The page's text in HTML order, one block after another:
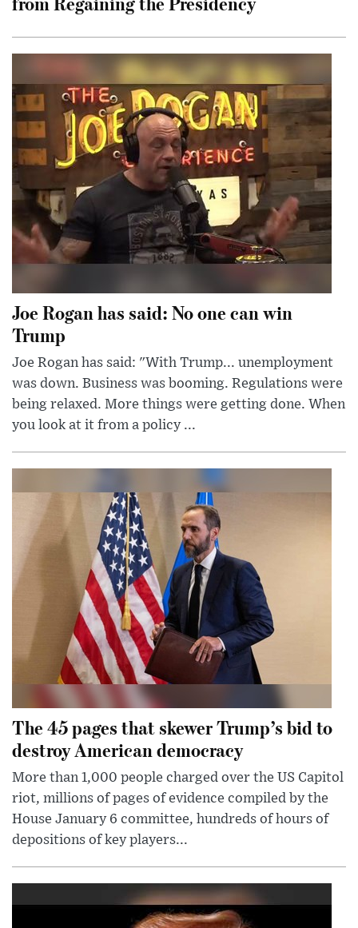
Joe Rogan has said: No one can win
Trump
Joe Rogan has said: "With Trump... unemployment
was down. Business was booming. Regulations were
being relaxed. More things were getting done. When
you look at it from a policy ...
The 45 pages that skewer Trump’s bid to
destroy American democracy
More than 1,000 people charged over the US Capitol
riot, millions of pages of evidence compiled by the
House January 6 committee, hundreds of hours of
depositions of key players...